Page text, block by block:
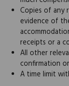
Copies of any
evidence of
receipts or a
All other
confirmation
A time limit